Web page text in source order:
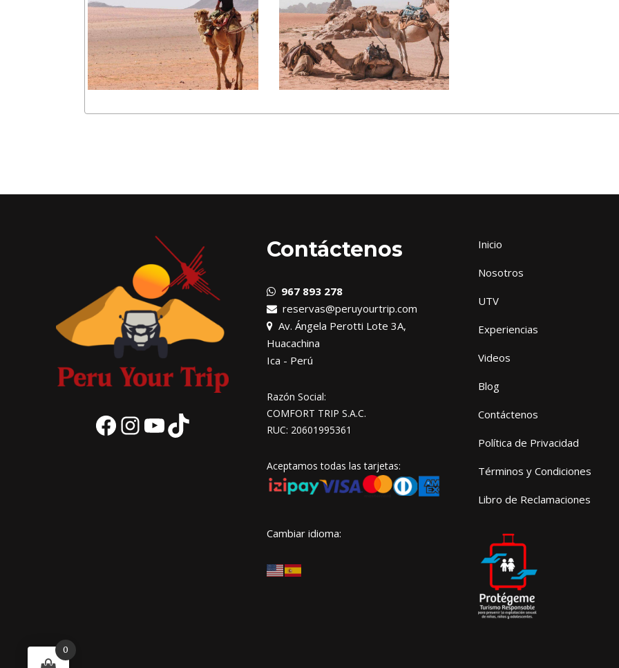
Contáctenos
967 893 278
reservas@peruyourtrip.com
Av. Ángela Perotti Lote 3A,
Huacachina
Ica - Perú
Razón Social:
COMFORT TRIP S.A.C.
RUC: 20601995361
Aceptamos todas las tarjetas:
Cambiar idioma:
Inicio
Nosotros
UTV
Experiencias
Videos
Blog
Contáctenos
Política de Privacidad
Términos y Condiciones
Libro de Reclamaciones
0